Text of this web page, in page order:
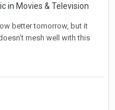
in Movies & Television
better tomorrow, but it
mesh well with this